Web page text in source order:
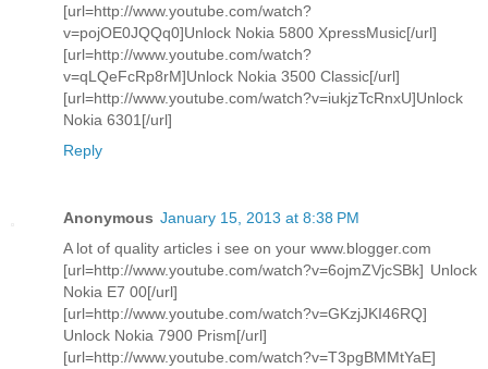
[url=http://www.youtube.com/watch?
v=pojOE0JQQq0]Unlock Nokia 5800 XpressMusic[/url]
[url=http://www.youtube.com/watch?
v=qLQeFcRp8rM]Unlock Nokia 3500 Classic[/url]
[url=http://www.youtube.com/watch?v=iukjzTcRnxU]Unlock
Nokia 6301[/url]
Reply
Anonymous January 15, 2013 at 8:38 PM
A lot of quality articles i see on your www.blogger.com
[url=http://www.youtube.com/watch?v=6ojmZVjcSBk] Unlock
Nokia E7 00[/url]
[url=http://www.youtube.com/watch?v=GKzjJKI46RQ]
Unlock Nokia 7900 Prism[/url]
[url=http://www.youtube.com/watch?v=T3pgBMMtYaE]